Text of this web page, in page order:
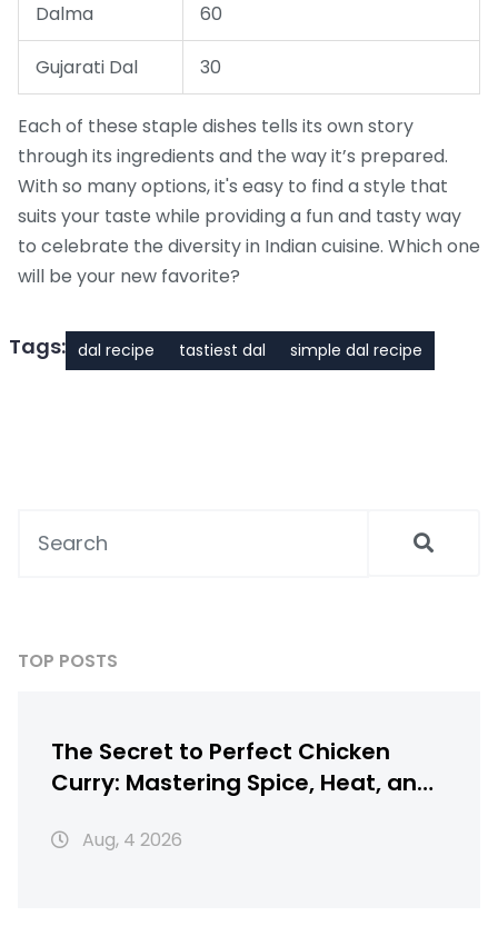
Dalma 60
Gujarati Dal 30
Each of these staple dishes tells its own story
through its ingredients and the way it’s prepared.
With so many options, it's easy to find a style that
suits your taste while providing a fun and tasty way
to celebrate the diversity in Indian cuisine. Which one
will be your new favorite?
Tags: dal recipe tastiest dal simple dal recipe
TOP POSTS
The Secret to Perfect Chicken
Curry: Mastering Spice, Heat, and
Aug, 4 2026